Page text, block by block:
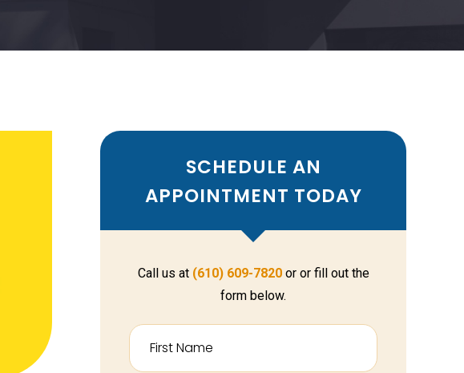
SCHEDULE AN
APPOINTMENT TODAY
Call us at (610) 609-7820or or fill out the
form below.